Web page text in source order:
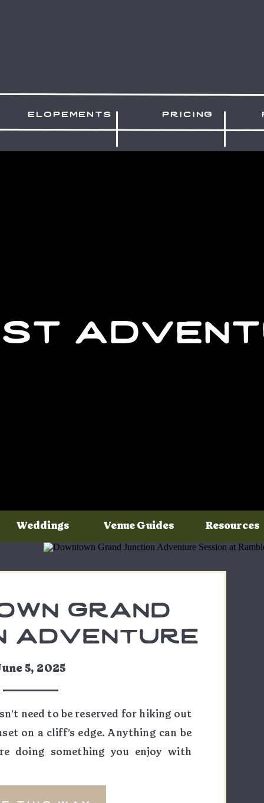
pricing
elopements
Resources
Weddings Venue Guides
need to be reserved for hiking out
on a cliff’s edge. Anything can be
doing something you enjoy with
grand
adventure
at
brewing
& amber
5, 2025